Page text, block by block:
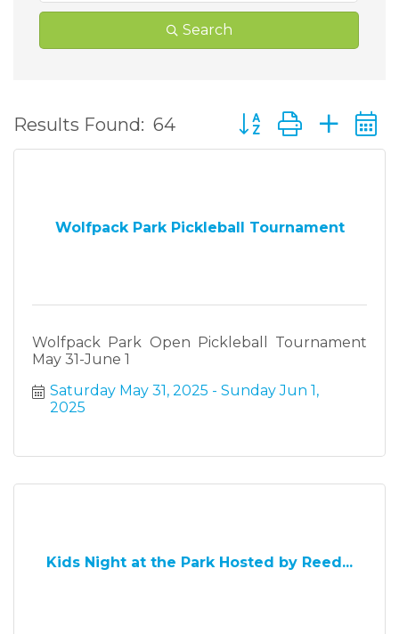
Search
Results Found: 64 Button group with
Wolfpack Park Pickleball Tournament
Wolfpack Park Open Pickleball Tournament
May 31-June 1
Saturday May 31, 2025
Sunday Jun 1,
2025
Kids Night at the Park Hosted by Reed...